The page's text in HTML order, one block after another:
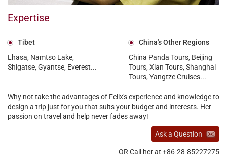
Expertise
Tibet
Lhasa, Namtso Lake,
Shigatse, Gyantse, Everest...
China's Other Regions
China Panda Tours, Beijing
Tours, Xian Tours, Shanghai
Tours, Yangtze Cruises...
Why not take the advantages of Felix's experience and knowledge to
design a trip just for you that suits your budget and interests. Her
passion on travel and help never fades away!
Ask a Question
OR Call her at +86-28-85227275